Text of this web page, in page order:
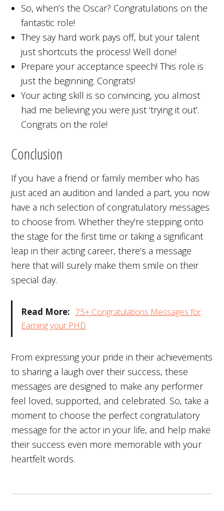
So, when’s the Oscar? Congratulations on the
fantastic role!
They say hard work pays off, but your talent
just shortcuts the process! Well done!
Prepare your acceptance speech! This role is
just the beginning. Congrats!
Your acting skill is so convincing, you almost
had me believing you were just ‘trying it out’.
Congrats on the role!
Conclusion
If you have a friend or family member who has
just aced an audition and landed a part, you now
have a rich selection of congratulatory messages
to choose from. Whether they’re stepping onto
the stage for the first time or taking a significant
leap in their acting career, there’s a message
here that will surely make them smile on their
special day.
Read More: 75+ Congratulations Messages for
Earning your PHD
From expressing your pride in their achievements
to sharing a laugh over their success, these
messages are designed to make any performer
feel loved, supported, and celebrated. So, take a
moment to choose the perfect congratulatory
message for the actor in your life, and help make
their success even more memorable with your
heartfelt words.